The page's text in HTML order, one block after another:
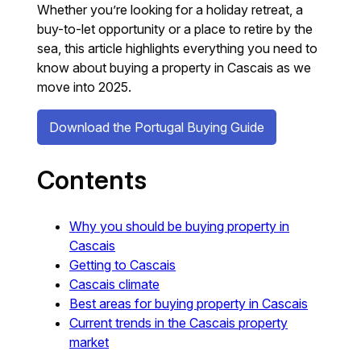
Whether you’re looking for a holiday retreat, a
buy-to-let opportunity or a place to retire by the
sea, this article highlights everything you need to
know about buying a property in Cascais as we
move into 2025.
Download the Portugal Buying Guide
Contents
Why you should be buying property in
Cascais
Getting to Cascais
Cascais climate
Best areas for buying property in Cascais
Current trends in the Cascais property
market